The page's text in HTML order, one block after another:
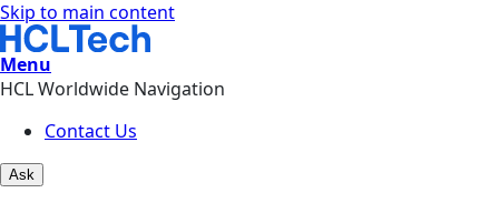
Skip to main content
Menu
HCL Worldwide Navigation
Contact Us
Ask